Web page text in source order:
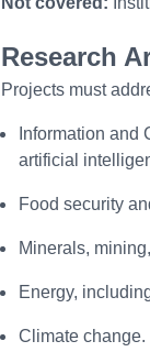
Research
Projects must
Information and
artificial
Food security
Minerals,
Energy,
Climate change.